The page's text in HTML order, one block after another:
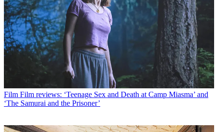
Film Film reviews: ‘Teenage Sex and Death at Camp Miasma’ and
‘The Samurai and the Prisoner’